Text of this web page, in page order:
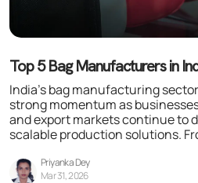
Top 5 Bag Manufacturers in
India’s bag manufacturing
strong momentum as
and export markets continue to
scalable production solutions.
Priyanka Dey
Mar 31, 2026